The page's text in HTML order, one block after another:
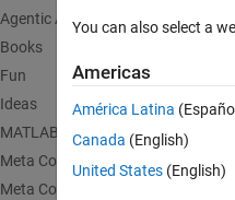
Agentic AI
Books
Fun
Ideas
MATLAB EXPO
Meta Cody
Meta Contests
You can also select a
Americas
América Latina
Canada (English)
United States (English)